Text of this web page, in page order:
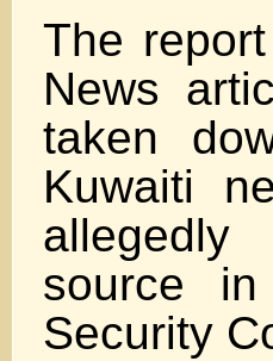
The
News
taken
Kuwaiti
source in
Security